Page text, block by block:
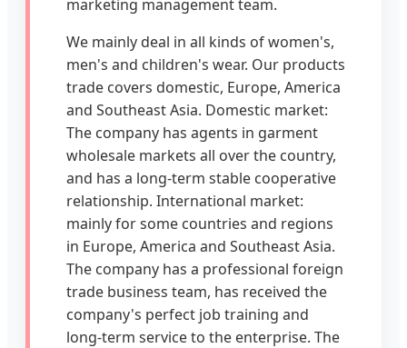
marketing management team.
We mainly deal in all kinds of women's,
men's and children's wear. Our products
trade covers domestic, Europe, America
and Southeast Asia. Domestic market:
The company has agents in garment
wholesale markets all over the country,
and has a long-term stable cooperative
relationship. International market:
mainly for some countries and regions
in Europe, America and Southeast Asia.
The company has a professional foreign
trade business team, has received the
company's perfect job training and
long-term service to the enterprise. The